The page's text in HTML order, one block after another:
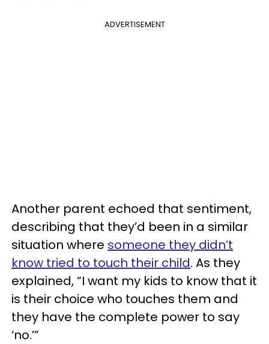
ADVERTISEMENT
Another parent echoed that sentiment,
describing that they’d been in a similar
situation where someone they didn’t
know tried to touch their child. As they
explained, “I want my kids to know that it
is their choice who touches them and
they have the complete power to say
‘no.’”